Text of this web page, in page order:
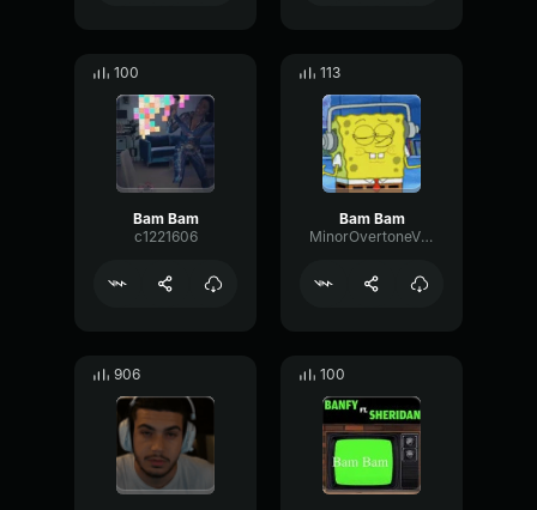
100
Bam Bam
c1221606
113
Bam Bam
MinorOvertoneVibrato82363
906 100